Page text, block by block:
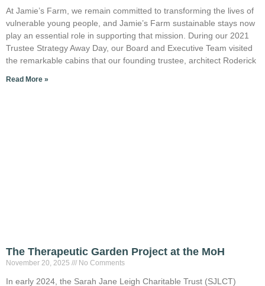
At Jamie’s Farm, we remain committed to transforming the lives of
vulnerable young people, and Jamie’s Farm sustainable stays now
play an essential role in supporting that mission. During our 2021
Trustee Strategy Away Day, our Board and Executive Team visited
the remarkable cabins that our founding trustee, architect Roderick
Read More »
The Therapeutic Garden Project at the MoH
November 20, 2025 No Comments
In early 2024, the Sarah Jane Leigh Charitable Trust (SJLCT)